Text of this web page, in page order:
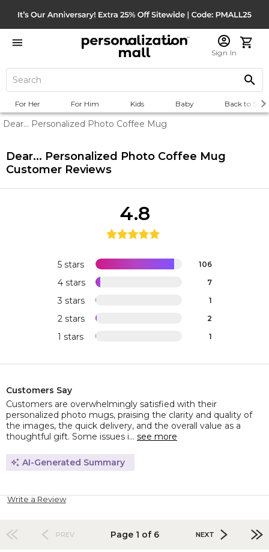
Sign In
For Her For Him Kids Baby Back to
Dear... Personalized Photo Coffee Mug
Dear... Personalized Photo Coffee Mug
Customer Reviews
5 stars 106
4 stars 7
3 stars 1
2 stars 2
1 stars 1
4.8
Customers Say
Customers are overwhelmingly satisfied with their
personalized photo mugs, praising the clarity and quality of
the images, the quick delivery, and the overall value as a
thoughtful gift. Some issues i... see more
AI-Generated Summary
Write a Review
PREV Page 1 of 6 NEXT